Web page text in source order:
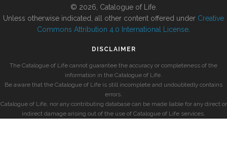
© 2026, Catalogue of Life.
Unless otherwise indicated, all other content offered under Creative
Commons Attribution 4.0 International License
DISCLAIMER
The Catalogue of Life cannot guarantee the accuracy or completeness of the
information in the Catalogue of Life.
Be aware that the Catalogue of Life is still incomplete and undoubtedly contains
errors.
Catalogue of Life, nor any contributing database can be made liable for any direct or
indirect damage arising out of the use of Catalogue of Life services.